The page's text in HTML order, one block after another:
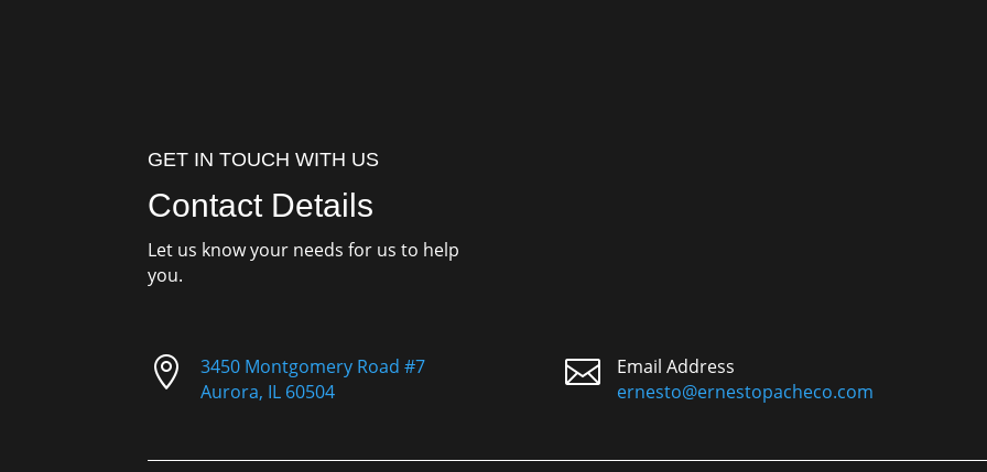
GET IN TOUCH WITH US
Contact Details
Let us know your needs for us to help
you.

3450 Montgomery Road #7
Aurora, IL 60504

Email Address
ernesto@ernestopacheco.com